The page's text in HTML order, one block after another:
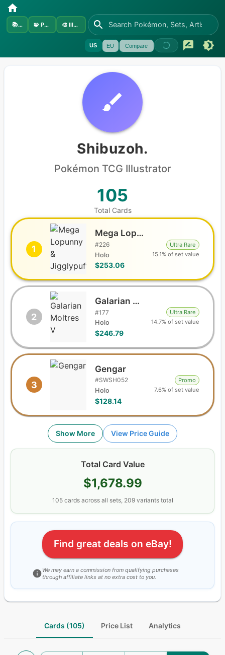
📚Sets 🧩 Pokémon 🎨 Illustrators
US EU Compare
Shibuzoh.
Pokémon TCG Illustrator
105
Total Cards
1
Mega Lopunny & Jigglypuff GX
#226
Holo
$253.06
Ultra Rare
15.1% of set value
2
Galarian Moltres V
#177
Holo
$246.79
Ultra Rare
14.7% of set value
3
Gengar
#SWSH052
Holo
$128.14
Promo
7.6% of set value
Show More View Price Guide
Total Card Value
$1,678.99
105 cardsacross all sets, 209 variants total
Find great deals on eBay!
We may earn a commission from qualifying purchases
through affiliate links at no extra cost to you.
Cards (105) Price List Analytics